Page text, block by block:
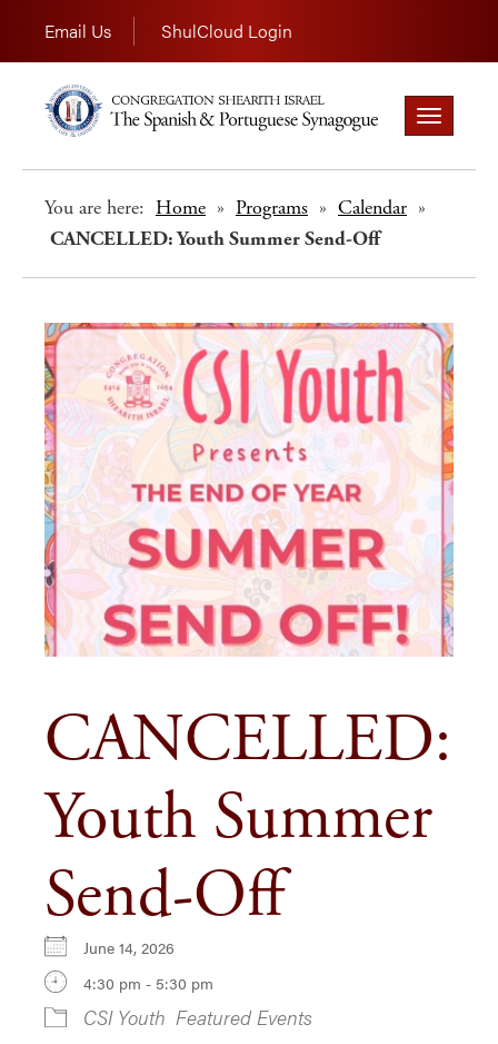
Email Us ShulCloud Login
Toggle
navigation
You are here: Home » Programs » Calendar »
CANCELLED: Youth Summer Send-Off
CANCELLED:
Youth Summer
Send-Off
June 14, 2026
4:30 pm - 5:30 pm
CSI Youth Featured Events